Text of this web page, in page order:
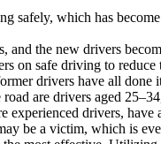
safely, which has
the new drivers
safe driving to
drivers have all
are drivers aged
experienced drivers,
be a victim, which is